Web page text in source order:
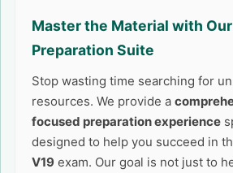
Master the Material with Our
Preparation Suite
Stop wasting time searching for
resources. We provide a
focused preparation experience
designed to help you succeed in
V19 exam. Our goal is not just to